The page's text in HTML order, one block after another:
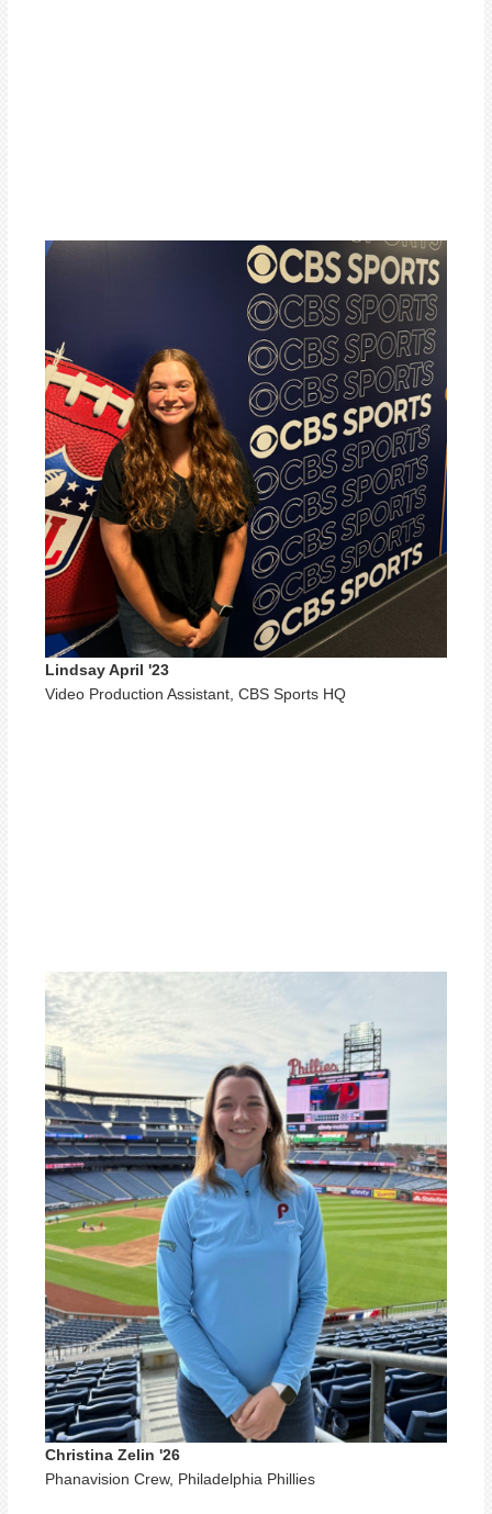
Lindsay April '23
Video Production Assistant, CBS Sports HQ
Christina Zelin '26
Phanavision Crew, Philadelphia Phillies